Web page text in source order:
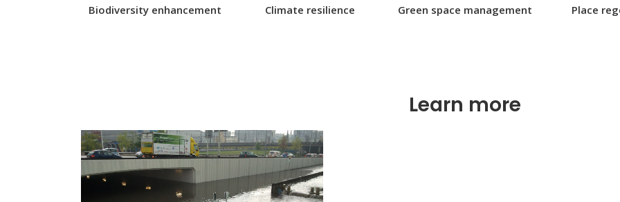
Climate resilience Green space management Place regeneration Water
Learn more